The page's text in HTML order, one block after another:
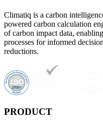
Climatiq is a carbon
powered carbon calculation
of carbon impact data,
processes for informed
reductions.
PRODUCT